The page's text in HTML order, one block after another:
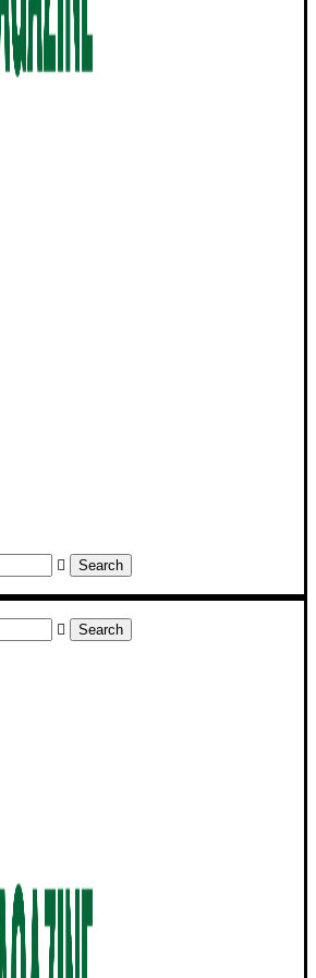
Search
Search